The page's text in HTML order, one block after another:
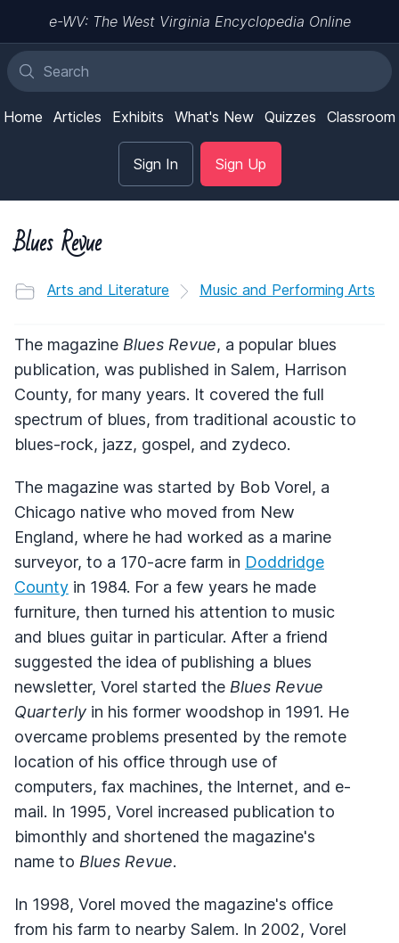
e-WV: The West Virginia Encyclopedia Online
Home Articles Exhibits What's New Quizzes Classroom
Sign In Sign Up
Blues Revue
Arts and Literature Music and Performing Arts
The magazine Blues Revue, a popular blues
publication, was published in Salem, Harrison
County, for many years. It covered the full
spectrum of blues, from traditional acoustic to
blues-rock, jazz, gospel, and zydeco.
The magazine was started by Bob Vorel, a
Chicago native who moved from New
England, where he had worked as a marine
surveyor, to a 170-acre farm in Doddridge
County in 1984. For a few years he made
furniture, then turned his attention to music
and blues guitar in particular. After a friend
suggested the idea of publishing a blues
newsletter, Vorel started the Blues Revue
Quarterly in his former woodshop in 1991. He
overcame problems presented by the remote
location of his office through use of
computers, fax machines, the Internet, and e-
mail. In 1995, Vorel increased publication to
bimonthly and shortened the magazine's
name to Blues Revue.
In 1998, Vorel moved the magazine's office
from his farm to nearby Salem. In 2002, Vorel